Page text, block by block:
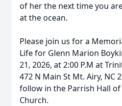
of her the next time you
at the ocean.
Please join us for a
Life for Glenn Marion
21, 2026, at 2:00 P.M at
472 N Main St Mt. Airy, NC
follow in the Parrish Hall of
Church.